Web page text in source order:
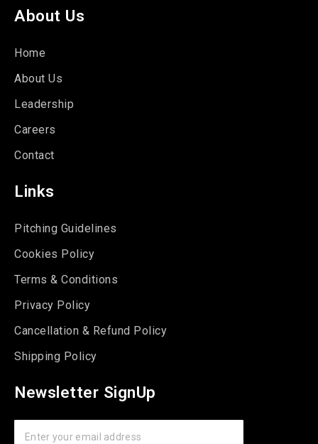
About Us
Home
About Us
Leadership
Careers
Contact
Links
Pitching Guidelines
Cookies Policy
Terms & Conditions
Privacy Policy
Cancellation & Refund Policy
Shipping Policy
Newsletter SignUp